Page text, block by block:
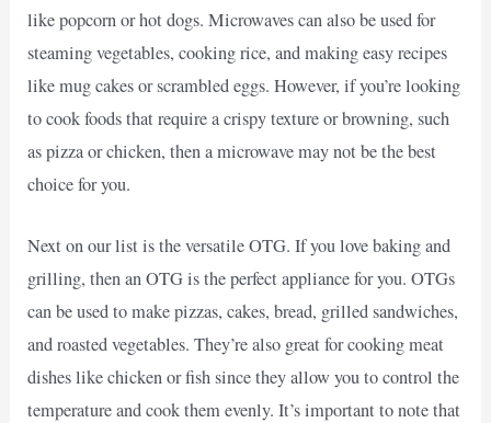
like popcorn or hot dogs. Microwaves can also be used for
steaming vegetables, cooking rice, and making easy recipes
like mug cakes or scrambled eggs. However, if you’re looking
to cook foods that require a crispy texture or browning, such
as pizza or chicken, then a microwave may not be the best
choice for you.
Next on our list is the versatile OTG. If you love baking and
grilling, then an OTG is the perfect appliance for you. OTGs
can be used to make pizzas, cakes, bread, grilled sandwiches,
and roasted vegetables. They’re also great for cooking meat
dishes like chicken or fish since they allow you to control the
temperature and cook them evenly. It’s important to note that